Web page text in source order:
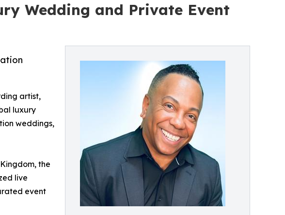
Wedding and Private Event
artist,
luxury
weddings,
the
live
event